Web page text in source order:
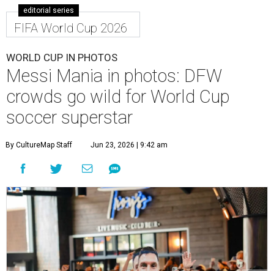
editorial series
FIFA World Cup 2026
WORLD CUP IN PHOTOS
Messi Mania in photos: DFW
crowds go wild for World Cup
soccer superstar
By CultureMap Staff Jun 23, 2026 | 9:42 am